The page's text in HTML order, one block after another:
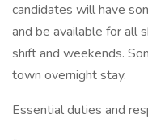
candidates will have
and be available for all
shift and weekends.
town overnight stay.
Essential duties and